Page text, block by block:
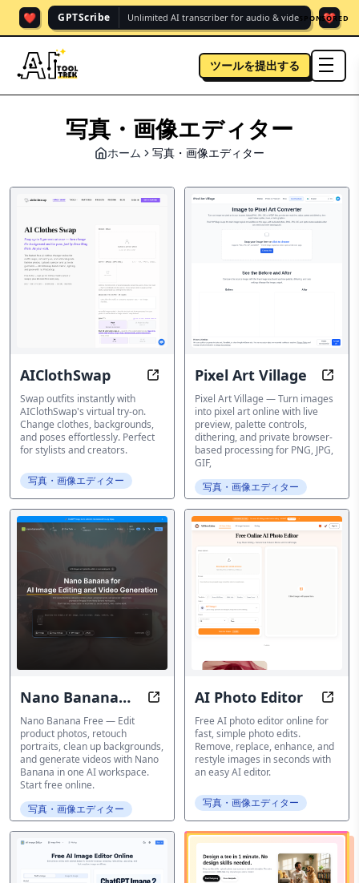
❤️ GPTScribe Unlimited AI transcriber for audio & vide. ❤️
SPONSORED
ツールを提出する
写真・画像エディター
ホーム 写真・画像エディター
AIClothSwap Free AI Clothes Changer &
Swap outfits instantly with
AIClothSwap's virtual try-on.
Change clothes, backgrounds,
and poses effortlessly. Perfect
for stylists and creators.
写真・画像エディター
Pixel Art Village
Pixel Art Village — Turn images
into pixel art online with live
preview, palette controls,
dithering, and private browser-
based processing for PNG, JPG,
GIF,
写真・画像エディター
Nano Banana
Free
Edit photos, retouch portraits,
Nano Banana Free — Edit
product photos, retouch
portraits, clean up backgrounds,
and generate videos with Nano
Banana in one AI workspace.
Start free online.
写真・画像エディター
AI Photo Editor
Free AI photo editor online for
fast, simple photo edits.
Remove, replace, enhance, and
restyle images in seconds with
an easy AI editor.
写真・画像エディター